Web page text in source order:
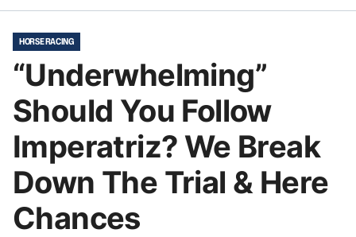
HORSE RACING
“Underwhelming”
Should You Follow
Imperatriz? We Break
Down The Trial & Here
Chances